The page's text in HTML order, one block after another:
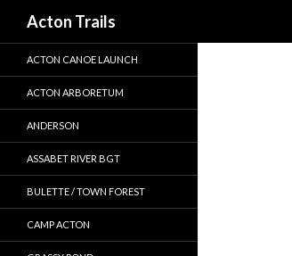
Acton Trails
ACTON CANOE LAUNCH
ACTON ARBORETUM
ANDERSON
ASSABET RIVER BGT
BULETTE / TOWN FOREST
CAMP ACTON